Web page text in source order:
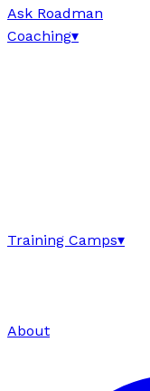
Ask Roadman
Coaching▾
Training Camps▾
About